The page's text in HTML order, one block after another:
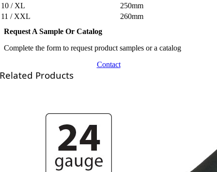
10 / XL
250mm
11 / XXL
260mm
Request A Sample Or Catalog
Complete the form to request product samples or a catalog
Contact
Related Products